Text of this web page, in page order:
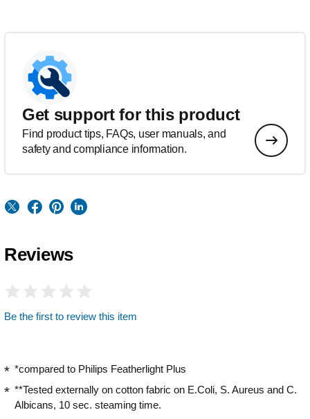
Get support for this product
Find product tips, FAQs, user manuals, and
safety and compliance information.
Reviews
Be the first to review this item
*compared to Philips Featherlight Plus
**Tested externally on cotton fabric on E.Coli, S. Aureus and C.
Albicans, 10 sec. steaming time.